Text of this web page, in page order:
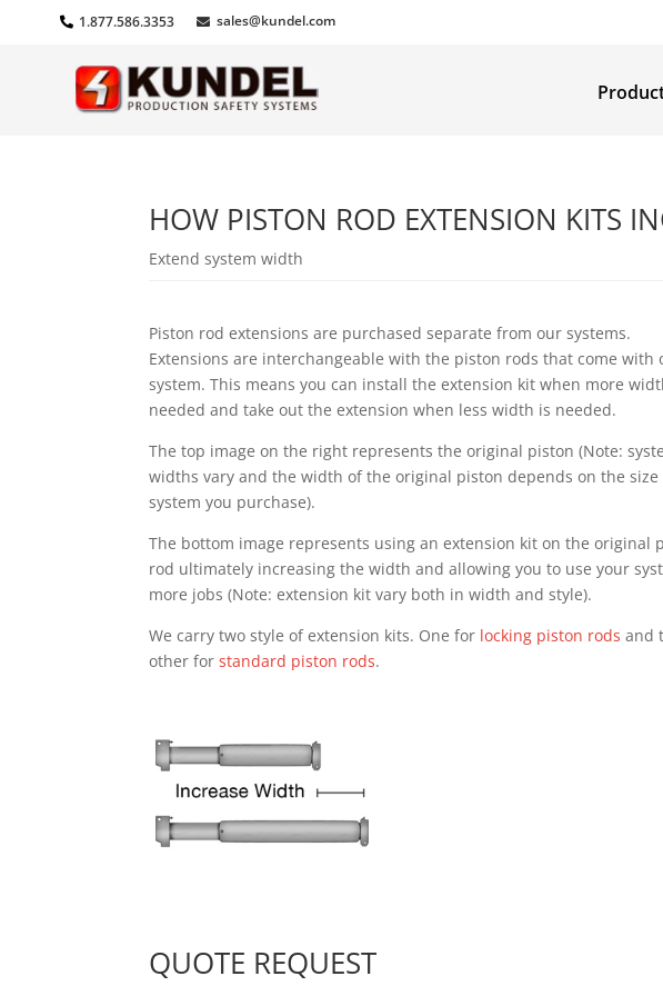
1.877.586.3353 sales@kundel.com
HOW PISTON ROD EXTENSION KITS
Extend system width
Piston rod extensions are purchased separate from our systems.
Extensions are interchangeable with the piston rods that come with
system. This means you can install the extension kit when more
needed and take out the extension when less width is needed.
The top image on the right represents the original piston (Note:
widths vary and the width of the original piston depends on the size
system you purchase).
The bottom image represents using an extension kit on the original
rod ultimately increasing the width and allowing you to use your
more jobs (Note: extension kit vary both in width and style).
We carry two style of extension kits. One for locking piston rods and
other forstandard piston rods.
QUOTE REQUEST